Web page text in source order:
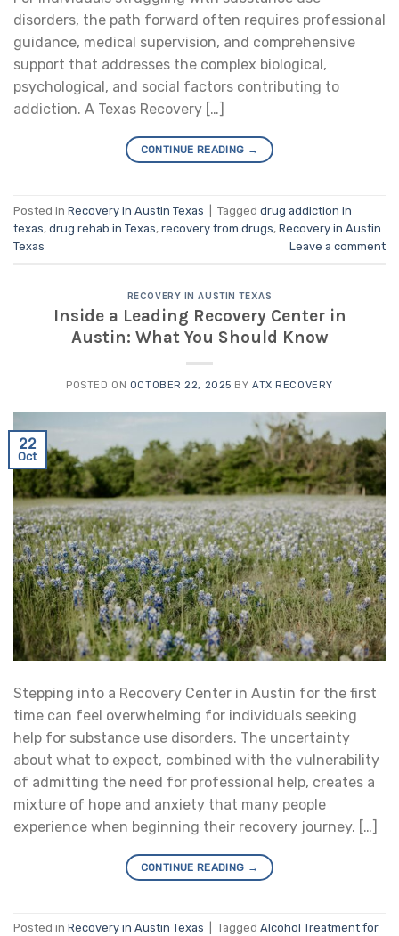
disorders, the path forward often requires professional
guidance, medical supervision, and comprehensive
support that addresses the complex biological,
psychological, and social factors contributing to
addiction. A Texas Recovery […]
CONTINUE READING →
Posted in Recovery in Austin Texas Tagged drug addiction in
texas, drug rehab in Texas, recovery from drugs, Recovery in Austin
Texas
Leave a comment
RECOVERY IN AUSTIN TEXAS
Inside a Leading Recovery Center in
Austin: What You Should Know
POSTED ON OCTOBER 22, 2025 BYATX RECOVERY
22
Oct
Stepping into a Recovery Center in Austin for the first
time can feel overwhelming for individuals seeking
help for substance use disorders. The uncertainty
about what to expect, combined with the vulnerability
of admitting the need for professional help, creates a
mixture of hope and anxiety that many people
experience when beginning their recovery journey. […]
CONTINUE READING →
Posted in Recovery in Austin Texas Tagged Alcohol Treatment for